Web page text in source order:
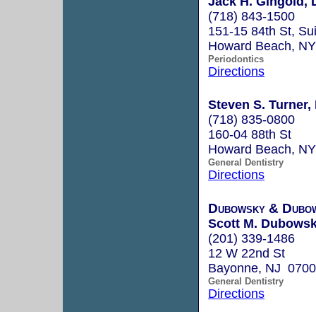
(718) 843-1500
151-15 84th St,
Howard Beach,
Periodontics
Directions
Steven S. Turner,
(718) 835-0800
160-04 88th St
Howard Beach,
General Dentistry
Directions
Dubowsky &
Scott M.
(201) 339-1486
12 W 22nd St
Bayonne, NJ
General Dentistry
Directions